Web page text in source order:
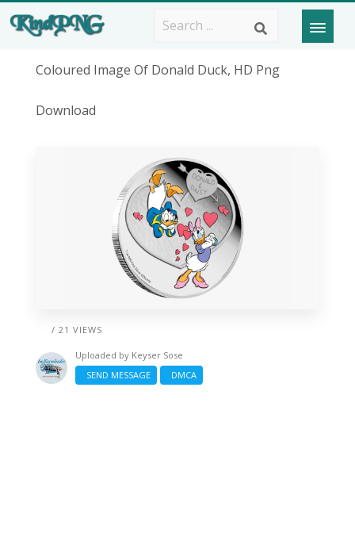
Coloured Image Of Donald Duck, HD Png
Download
/ 21 VIEWS
Uploaded by Keyser Sose
SEND MESSAGE
DMCA